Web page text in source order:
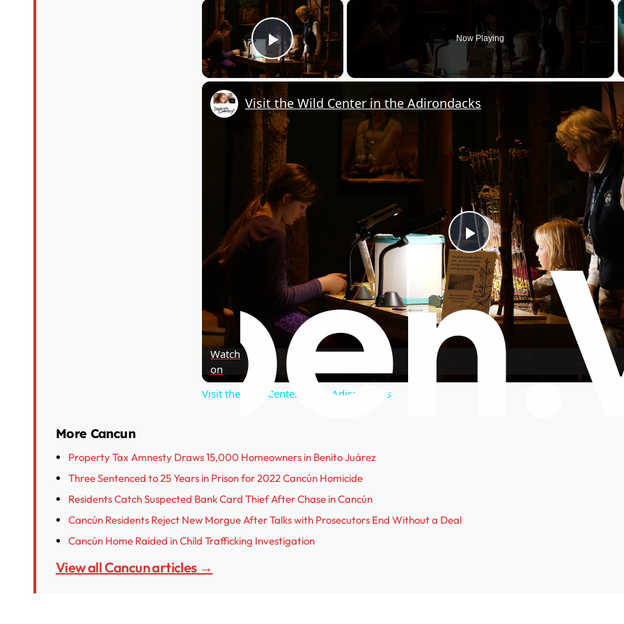
Play Video
Now Playing
P
l
a
y
Visit the Wild Center in the Adirondacks
Watch
on
Visit the Wild Center in the Adirondacks
More Cancun
Property Tax Amnesty Draws 15,000 Homeowners in Benito Juárez
Three Sentenced to 25 Years in Prison for 2022 Cancún Homicide
Residents Catch Suspected Bank Card Thief After Chase in Cancún
Cancún Residents Reject New Morgue After Talks with Prosecutors End Without a Deal
Cancún Home Raided in Child Trafficking Investigation
View all Cancun articles →